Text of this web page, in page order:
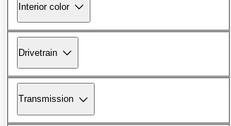
Interior color
Drivetrain
Transmission